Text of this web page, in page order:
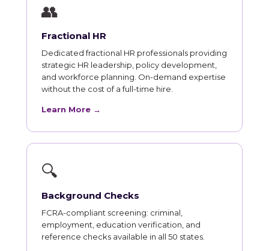
👥
Fractional HR
Dedicated fractional HR professionals providing
strategic HR leadership, policy development,
and workforce planning. On-demand expertise
without the cost of a full-time hire.
Learn More →
🔍
Background Checks
FCRA-compliant screening: criminal,
employment, education verification, and
reference checks available in all 50 states.